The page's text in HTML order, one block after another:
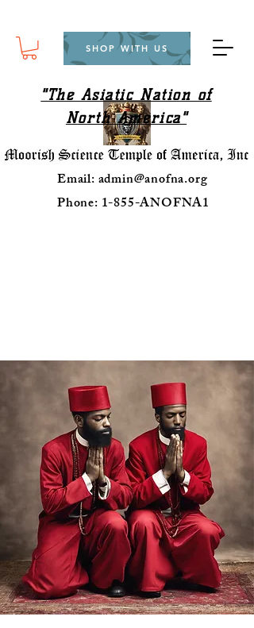
SHOP WITH US
"The Asiatic Nation of
North America"
Email:admin@anofna.org
Phone: 1-855-ANOFNA1